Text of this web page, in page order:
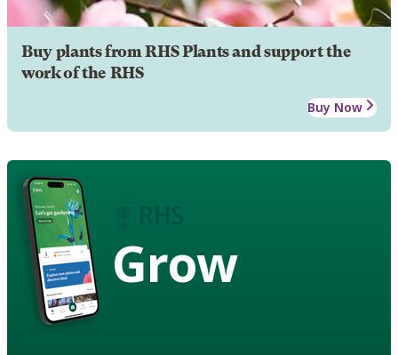
Buy plants from RHS Plants and support the
work of the RHS
Buy Now
Grow